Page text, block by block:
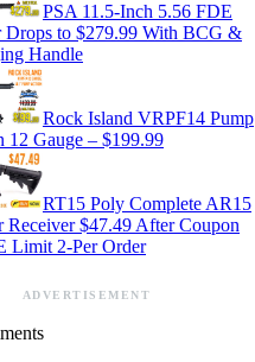
PSA 11.5-Inch 5.56 FDE
Drops to $279.99 With BCG &
Handle
Rock Island VRPF14 Pump
12 Gauge – $199.99
RT15 Poly Complete AR15
Receiver $47.49 After Coupon
Limit 2-Per Order
ADVERTISEMENT